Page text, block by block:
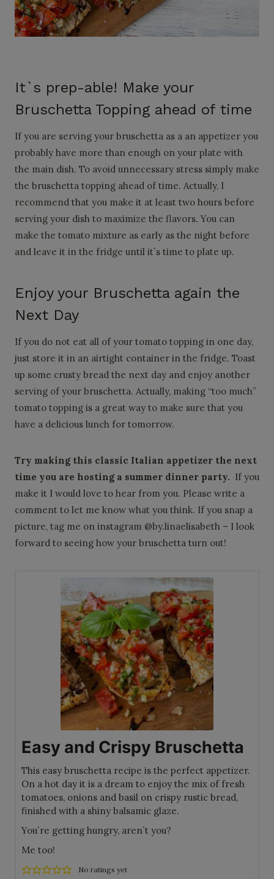
It`s prep-able! Make your
Bruschetta Topping ahead of time
If you are serving your bruschetta as a an appetizer you
probably have more than enough on your plate with
the main dish. To avoid unnecessary stress simply make
the bruschetta topping ahead of time. Actually, I
recommend that you make it at least two hours before
serving your dish to maximize the flavors. You can
make the tomato mixture as early as the night before
and leave it in the fridge until it`s time to plate up.
Enjoy your Bruschetta again the
Next Day
If you do not eat all of your tomato topping in one day,
just store it in an airtight container in the fridge. Toast
up some crusty bread the next day and enjoy another
serving of your bruschetta. Actually, making “too much”
tomato topping is a great way to make sure that you
have a delicious lunch for tomorrow.
Try making this classic Italian appetizer the next
time you are hosting a summer dinner party. If you
make it I would love to hear from you. Please write a
comment to let me know what you think. If you snap a
picture, tag me on instagram @by.linaelisabeth – I look
forward to seeing how your bruschetta turn out!
Easy and Crispy Bruschetta
This easy bruschetta recipe is the perfect appetizer.
On a hot day it is a dream to enjoy the mix of fresh
tomatoes, onions and basil on crispy rustic bread,
finished with a shiny balsamic glaze.
You`re getting hungry, aren`t you?
Me too!
No ratings yet